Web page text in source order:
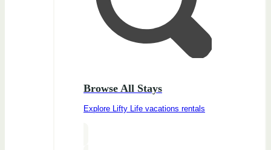
Browse All Stays
Explore Lifty Life vacations rentals